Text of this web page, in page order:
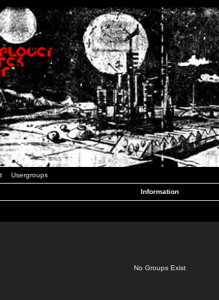
Usergroups
Information
No Groups Exist